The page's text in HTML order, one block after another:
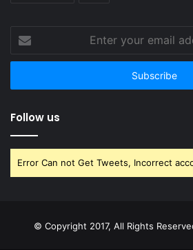
your
email
Follow us
Error Can not Get Tweets, Incorrect
© Copyright 2017, All Rights